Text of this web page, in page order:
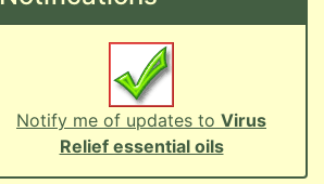
Notify me of updates to Virus
Relief essential oils